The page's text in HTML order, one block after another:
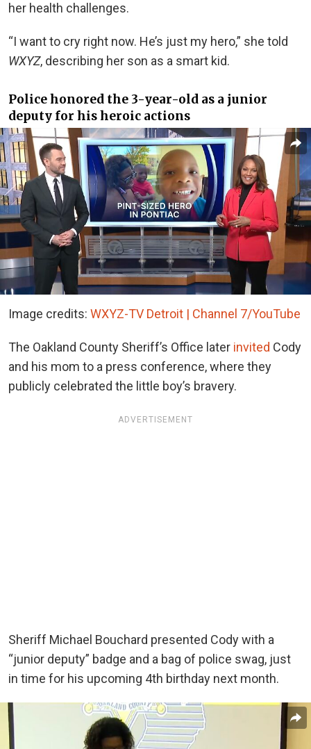
her health challenges.
“I want to cry right now. He’s just my hero,” she told
WXYZ, describing her son as a smart kid.
Police honored the 3-year-old as a junior
deputy for his heroic actions
Image credits: WXYZ-TV Detroit | Channel 7/YouTube
The Oakland County Sheriff’s Office later invited Cody
and his mom to a press conference, where they
publicly celebrated the little boy’s bravery.
ADVERTISEMENT
Sheriff Michael Bouchard presented Cody with a
“junior deputy” badge and a bag of police swag, just
in time for his upcoming 4th birthday next month.